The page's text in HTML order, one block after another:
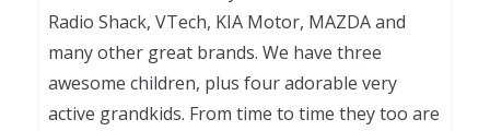
Radio Shack, VTech, KIA Motor, MAZDA and
many other great brands. We have three
awesome children, plus four adorable very
active grandkids. From time to time they too are